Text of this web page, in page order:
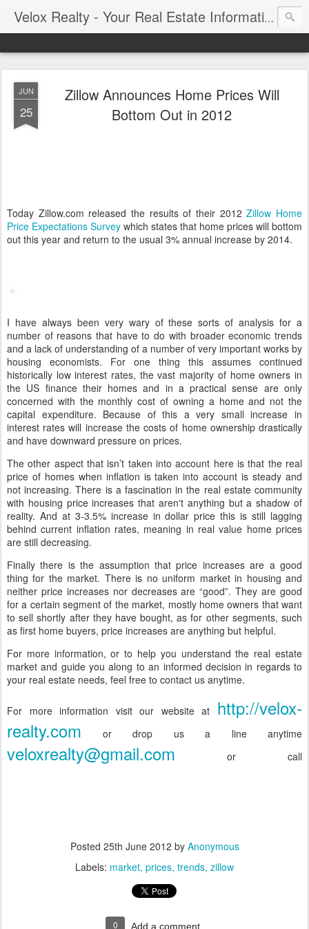
Velox Realty - Your Real Estate Information Blog
JUN
25
Zillow Announces Home Prices Will
Bottom Out in 2012
Today Zillow.com released the results of their 2012Zillow Home
Price Expectations Survey which states that home prices will bottom
out this year and return to the usual 3% annual increase by 2014.
I have always been very wary of these sorts of analysis for a
number of reasons that have to do with broader economic trends
and a lack of understanding of a number of very important works by
housing economists. For one thing this assumes continued
historically low interest rates, the vast majority of home owners in
the US finance their homes and in a practical sense are only
concerned with the monthly cost of owning a home and not the
capital expenditure. Because of this a very small increase in
interest rates will increase the costs of home ownership drastically
and have downward pressure on prices.
The other aspect that isn’t taken into account here is that the real
price of homes when inflation is taken into account is steady and
not increasing. There is a fascination in the real estate community
with housing price increases that aren't anything but a shadow of
reality. And at 3-3.5% increase in dollar price this is still lagging
behind current inflation rates, meaning in real value home prices
are still decreasing.
Finally there is the assumption that price increases are a good
thing for the market. There is no uniform market in housing and
neither price increases nor decreases are “good”. They are good
for a certain segment of the market, mostly home owners that want
to sell shortly after they have bought, as for other segments, such
as first home buyers, price increases are anything but helpful.
For more information, or to help you understand the real estate
market and guide you along to an informed decision in regards to
your real estate needs, feel free to contact us anytime.
For more information visit our website at http://velox-
realty.com or drop us a line anytime
veloxrealty@gmail.com or call
Posted 25th June 2012 by Anonymous
Labels: market prices trends zillow
0 Add a comment